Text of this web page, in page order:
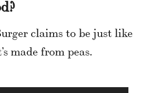
claims to be just like
made from peas.